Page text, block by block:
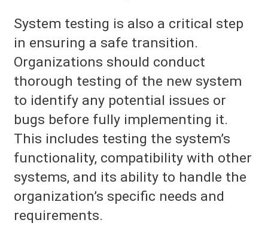
System testing is also a critical step
in ensuring a safe transition.
Organizations should conduct
thorough testing of the new system
to identify any potential issues or
bugs before fully implementing it.
This includes testing the system’s
functionality, compatibility with other
systems, and its ability to handle the
organization’s specific needs and
requirements.